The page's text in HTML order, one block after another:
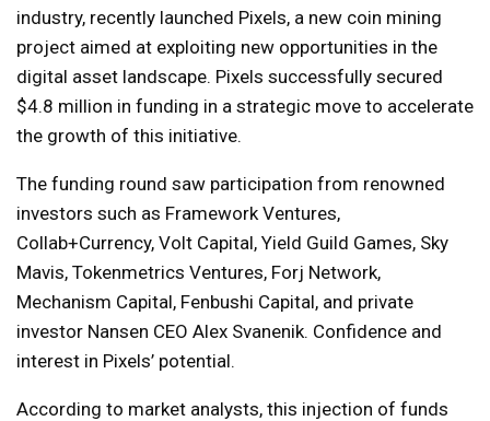
industry, recently launched Pixels, a new coin mining
project aimed at exploiting new opportunities in the
digital asset landscape. Pixels successfully secured
$4.8 million in funding in a strategic move to accelerate
the growth of this initiative.
The funding round saw participation from renowned
investors such as Framework Ventures,
Collab+Currency, Volt Capital, Yield Guild Games, Sky
Mavis, Tokenmetrics Ventures, Forj Network,
Mechanism Capital, Fenbushi Capital, and private
investor Nansen CEO Alex Svanenik. Confidence and
interest in Pixels’ potential.
According to market analysts, this injection of funds